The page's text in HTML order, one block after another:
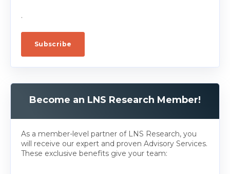
.
Become an LNS Research Member!
As a member-level partner of LNS Research, you
will receive our expert and proven Advisory Services.
These exclusive benefits give your team: